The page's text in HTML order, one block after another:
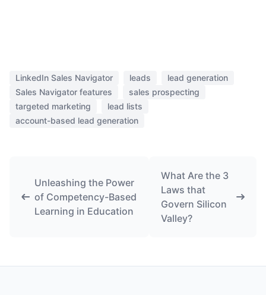
LinkedIn Sales Navigator leads
lead generation
Sales Navigator features
sales prospecting
targeted marketing
lead lists
account-based lead generation
Unleashing the Power
of Competency-Based
Learning in Education
What Are the 3
Laws that
Govern Silicon
Valley?